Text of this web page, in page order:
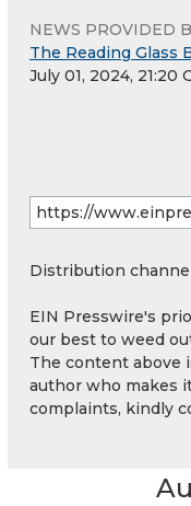
NEWS PROVIDED
The Reading Glass
July 01, 2024, 21:20
Distribution
EIN Presswire's
our best to weed
The content above
author who makes
complaints, kindly